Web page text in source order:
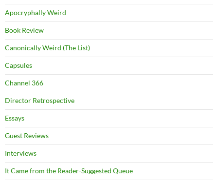
Apocryphally Weird
Book Review
Canonically Weird (The List)
Capsules
Channel 366
Director Retrospective
Essays
Guest Reviews
Interviews
It Came from the Reader-Suggested Queue